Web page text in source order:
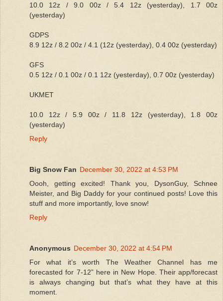
10.0 12z / 9.0 00z / 5.4 12z (yesterday), 1.7 00z
(yesterday)
GDPS
8.9 12z / 8.2 00z / 4.1 (12z (yesterday), 0.4 00z (yesterday)
GFS
0.5 12z / 0.1 00z / 0.1 12z (yesterday), 0.7 00z (yesterday)
UKMET
10.0 12z / 5.9 00z / 11.8 12z (yesterday), 1.8 00z
(yesterday)
Reply
Big Snow Fan December 30, 2022 at 4:53 PM
Oooh, getting excited! Thank you, DysonGuy, Schnee
Meister, and Big Daddy for your continued posts! Love this
stuff and more importantly, love snow!
Reply
Anonymous December 30, 2022 at 4:54 PM
For what it’s worth The Weather Channel has me
forecasted for 7-12” here in New Hope. Their app/forecast
is always changing but that’s what they have at this
moment.